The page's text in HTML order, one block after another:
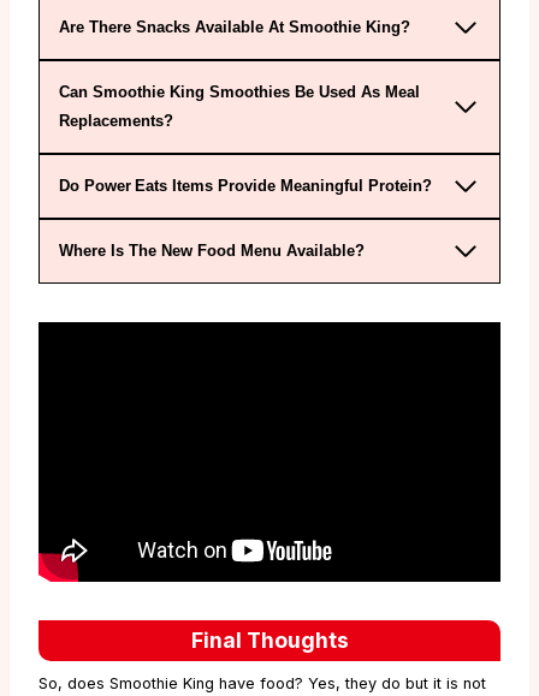
Are There Snacks Available At Smoothie King?
Can Smoothie King Smoothies Be Used As Meal
Replacements?
Do Power Eats Items Provide Meaningful Protein?
Where Is The New Food Menu Available?
Final Thoughts
So, does Smoothie King have food? Yes, they do but it is not